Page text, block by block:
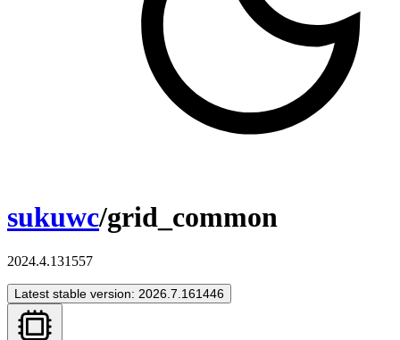
sukuwc/grid_common
2024.4.131557
Latest stable version: 2026.7.161446